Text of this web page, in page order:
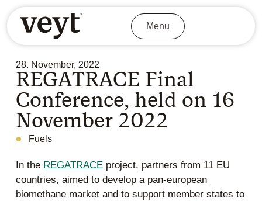
Menu
28. November, 2022
REGATRACE Final
Conference, held on 16
November 2022
Fuels
In the REGATRACEproject, partners from 11 EU
countries, aimed to develop a pan-european
biomethane market and to support member states to